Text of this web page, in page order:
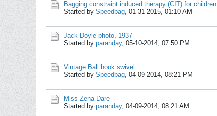
Bagging constraint induced therapy (CIT) for children
Started by Speedbag, 01-31-2015, 01:10 AM
Jack Doyle photo, 1937
Started by paranday, 05-10-2014, 07:50 PM
Vintage Ball hook swivel
Started by Speedbag, 04-09-2014, 08:21 PM
Miss Zena Dare
Started by paranday, 04-09-2014, 08:21 AM